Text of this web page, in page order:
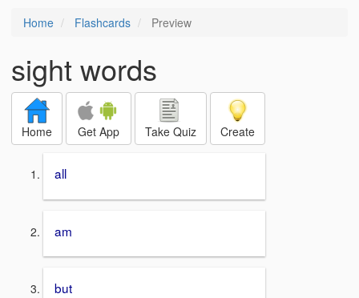
Home Flashcards Preview
sight words
Home Get App Take Quiz Create
all
am
but